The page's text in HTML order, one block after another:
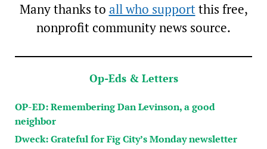
Many thanks to all who supportthis free,
nonprofit community news source.
Op-Eds & Letters
OP-ED: Remembering Dan Levinson, a good
neighbor
Dweck: Grateful for Fig City’s Monday newsletter